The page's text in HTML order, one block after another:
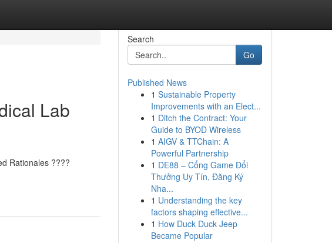
Lab
Rationales ????
Search
Go
Published News
1 Sustainable Property
Improvements with an Elect...
1 Ditch the Contract: Your
Guide to BYOD Wireless
1 AIGV & TTChain: A
Powerful Partnership
1 DE88 – Cổng Game Đổi
Thưởng Uy Tín, Đăng Ký
Nha...
1 Understanding the key
factors shaping effective...
1 How Duck Duck Jeep
Became Popular